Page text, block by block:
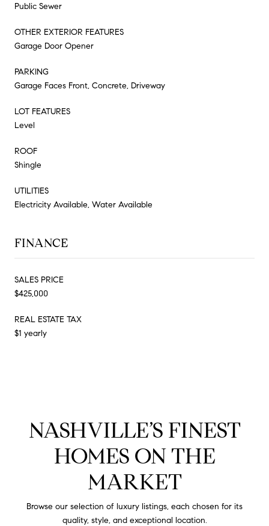
Public Sewer
OTHER EXTERIOR FEATURES
Garage Door Opener
PARKING
Garage Faces Front, Concrete, Driveway
LOT FEATURES
Level
ROOF
Shingle
UTILITIES
Electricity Available, Water Available
FINANCE
SALES PRICE
$425,000
REAL ESTATE TAX
$1 yearly
NASHVILLE’S FINEST
HOMES ON THE
MARKET
Browse our selection of luxury listings, each chosen for its
quality, style, and exceptional location.